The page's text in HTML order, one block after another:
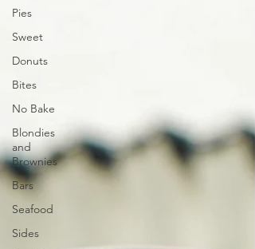
Pies
Sweet
Donuts
Bites
No Bake
Blondies
and
Brownies
Bars
Seafood
Sides